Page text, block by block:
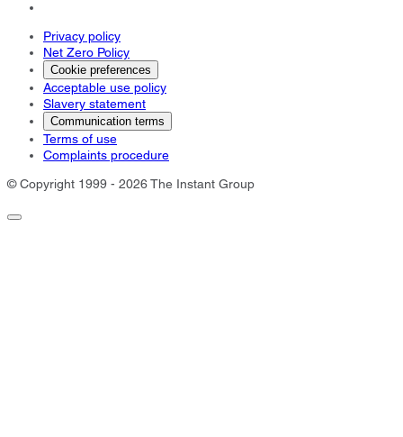
Privacy policy
Net Zero Policy
Cookie preferences
Acceptable use policy
Slavery statement
Communication terms
Terms of use
Complaints procedure
© Copyright 1999 - 2026 The Instant Group